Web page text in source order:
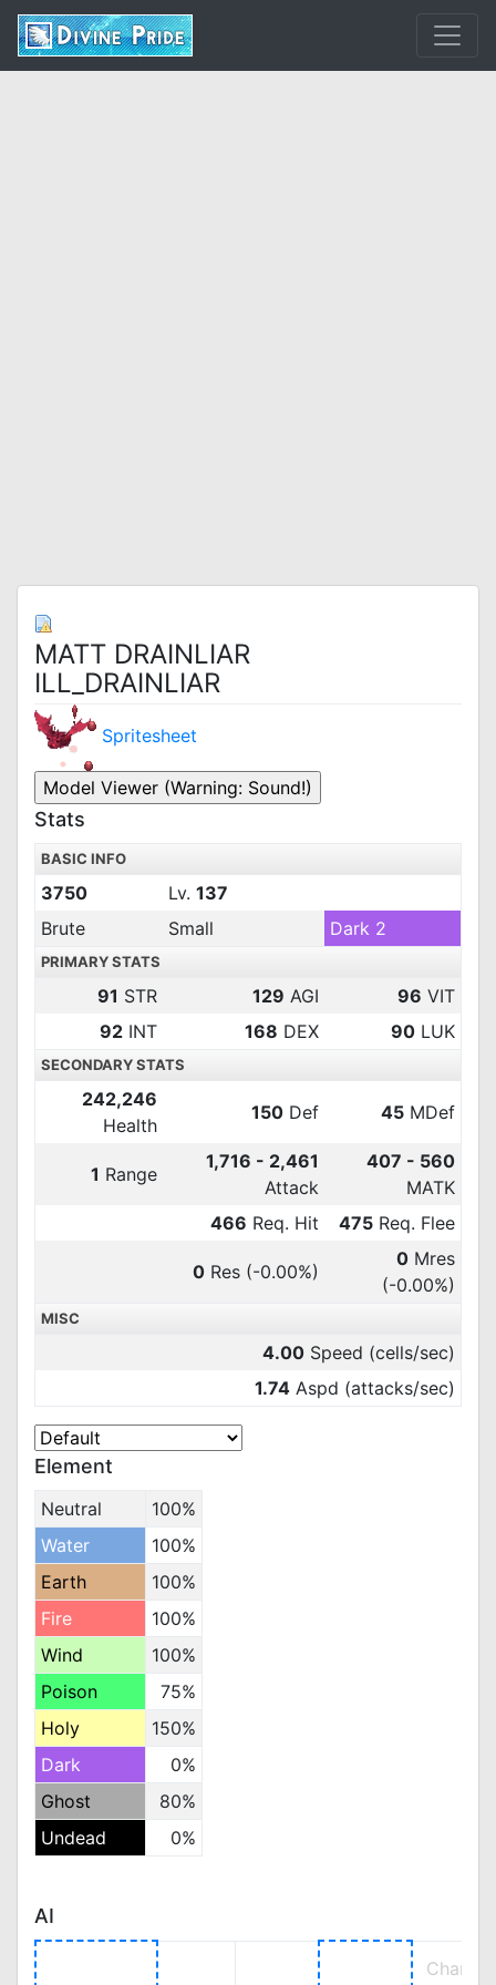
MATT DRAINLIAR
ILL_DRAINLIAR
Spritesheet
Stats
BASIC INFO
3750 Lv. 137
Brute
Small Dark 2
PRIMARY STATS
91 STR 129 AGI 96 VIT
92 INT 168 DEX 90 LUK
SECONDARY STATS
242,246
Health
150 Def 45 MDef
1 Range
1,716 - 2,461
Attack
407 - 560
MATK
466 Req. Hit 475 Req. Flee
0 Res (-0.00%)
0 Mres
(-0.00%)
MISC
4.00 Speed (cells/sec)
1.74 Aspd (attacks/sec)
Element
Neutral
100%
Water
100%
Earth
100%
Fire
100%
Wind
100%
Poison
75%
Holy
150%
Dark
0%
Ghost
80%
Undead
0%
AI
Change